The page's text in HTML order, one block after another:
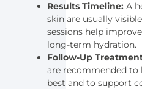
Results Timeline:A
skin are usually
sessions help
long-term hydration.
Follow-Up
are recommended to
best and to support